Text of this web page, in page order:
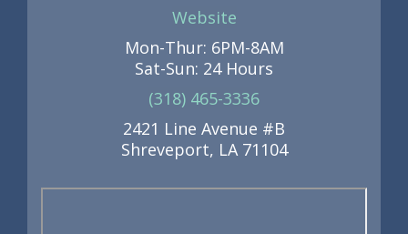
Website
Mon-Thur: 6PM-8AM
Sat-Sun: 24 Hours
(318) 465-3336
2421 Line Avenue #B
Shreveport, LA 71104